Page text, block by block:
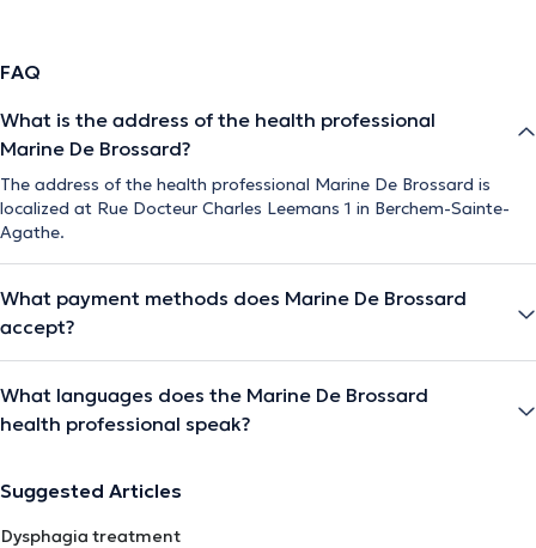
FAQ
What is the address of the health professional
Marine De Brossard?
The address of the health professional Marine De Brossard is
localized at Rue Docteur Charles Leemans 1 in Berchem-Sainte-
Agathe.
What payment methods does Marine De Brossard
accept?
What languages does the Marine De Brossard
health professional speak?
Suggested Articles
Dysphagia treatment